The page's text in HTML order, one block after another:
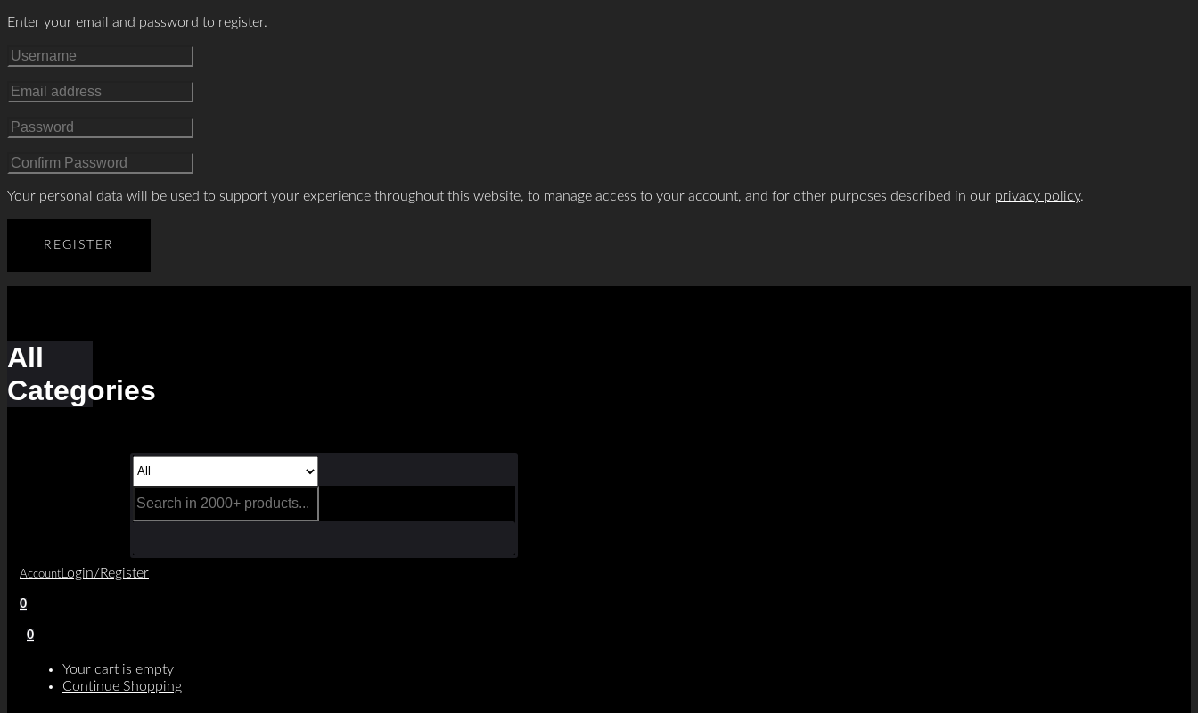
Enter your email and password to register.
Your personal data will be used to support your experience throughout this website, to manage access to your account, and for other purposes described in our privacy policy.
REGISTER
All
Categories
Account Login/Register
0
0
Your cart is empty
Continue Shopping